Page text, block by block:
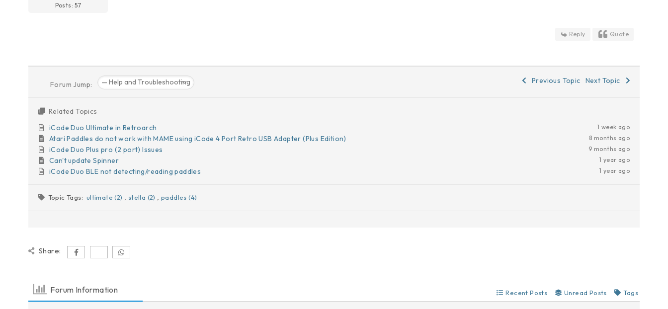
Posts: 57
Reply Quote
Forum Jump: Previous Topic Next Topic
Related Topics
iCode Duo Ultimate in Retroarch
1 week ago
Atari Paddles do not work with MAME using iCode 4 Port Retro USB Adapter (Plus Edition) 8 months ago
iCode Duo Plus pro (2 port) Issues 9 months ago
Can't update Spinner 1 year ago
iCode Duo BLE not detecting/reading paddles 1 year ago
Topic Tags: ultimate (2) stella (2) paddles (4)
Share:
Forum Information Recent Posts Unread Posts Tags